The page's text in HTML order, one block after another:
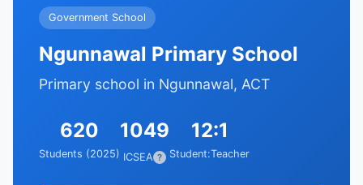
Government School
Ngunnawal Primary School
Primary school in Ngunnawal, ACT
620
Students (2025)
1049
ICSEA ?
12:1
Student:Teacher